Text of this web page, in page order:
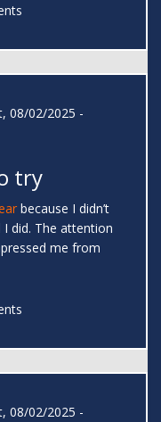
08/02/2025 -
try
because I didn’t
did. The attention
me from
08/02/2025 -